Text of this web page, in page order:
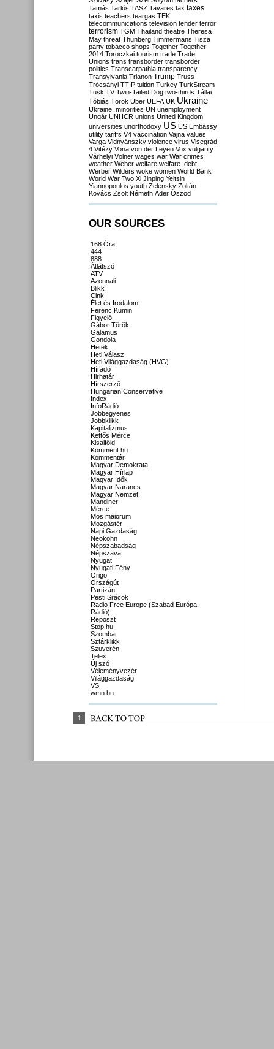
Tamás Tarlós TASZ Tavares tax taxes
taxis teachers teargas TEK
telecommunications television tender terror
terrorism TGM Thailand theatre Theresa
May threat Thunberg Timmermans Tisza
party tobacco shops Together Together
2014 Toroczkai tourism trade Trade
Unions trans transborder transborder
politics Transcarpathia transparency
Transylvania Trianon Trump Truss
Trócsányi TTIP tuition Turkey TurkStream
Tusk TV Twin-Tailed Dog two-thirds Tállai
Tóbiás Török Uber UEFA UK Ukraine
Ukraine. minorities UN unemployment
Ungár UNHCR unions United Kingdom
universities unorthodoxy US US Embassy
utility tariffs V4 vaccination Vajna values
Varga Vidnyánszky violence virus Visegrád
4 Vitézy Vona von der Leyen Vox vulgarity
Várhelyi Völner wages war War crimes
weather Weber welfare welfare. debt
Werber Wilders woke women World Bank
World War Two Xi Jinping Yeltsin
Yiannopoulos youth Zelensky Zoltán
Kovács Zsolt Németh Áder Őszöd
OUR SOURCES
168 Óra
444
888
Átlátszó
ATV
Azonnali
Blikk
Cink
Élet és Irodalom
Ferenc Kumin
Figyelő
Gábor Török
Galamus
Gondola
Hetek
Heti Válasz
Heti Világgazdaság (HVG)
Híradó
Hirhatár
Hírszerző
Hungarian Conservative
Index
InfoRádió
Jobbegyenes
Jobbklikk
Kapitalizmus
Kettős Mérce
Kisalföld
Komment.hu
Kommentár
Magyar Demokrata
Magyar Hírlap
Magyar Idők
Magyar Narancs
Magyar Nemzet
Mandiner
Mérce
Mos maiorum
Mozgástér
Napi Gazdaság
Neokohn
Népszabadság
Népszava
Nyugat
Nyugati Fény
Origo
Országút
Partizán
Pesti Srácok
Radio Free Europe (Szabad Európa
Rádió)
Reposzt
Stop.hu
Szombat
Sztárklikk
Szuverén
Telex
Új szó
Véleményvezér
Világgazdaság
VS
wmn.hu
↑ BACK TO TOP